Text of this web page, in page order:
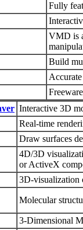
Fully
VMD is
Build
Interactive 3D
Real-time
Draw surfaces
4D/3D
or ActiveX
3D-visualization
Molecular
3-Dimensional